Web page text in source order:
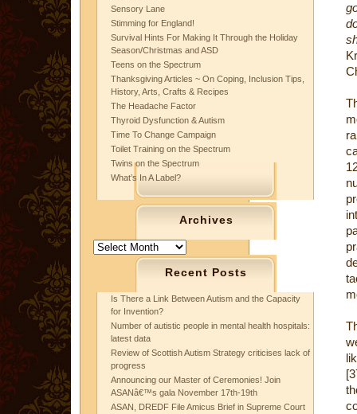
Sensory Lane
Stimming for England!
Survival Hints For Making It Through the Holiday
Season/Christmas and ASD
Teens on the Spectrum
Thanksgiving Articles ~ On Coping, Inclusion Tips,
History, Arts, Crafts & Recipes
The Headache Factor
Thyroid Dysfunction & Autism
Time To Change Campaign
Toilet Training on the Spectrum
Twins on the Spectrum
What’s In A Label?
Archives
Archives
Recent Posts
Is There a Link Between Autism and the Capacity
for Invention?
Number of autistic people in mental health hospitals:
latest data
Review of Scottish Autism Strategy criticises lack of
progress
Announcing our Master of Ceremonies! Join
ASANâ€™s gala November 17th-19th
ASAN, DREDF File Amicus Brief in Supreme Court